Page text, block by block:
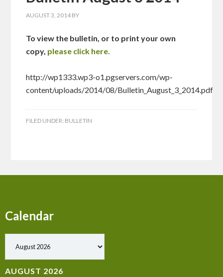
AUGUST 3, 2014 BY
To view the bulletin, or to print your own
copy, please click here.
http://wp1333.wp3-o1.pgservers.com/wp-
content/uploads/2014/08/Bulletin_August_3_2014.pdf
FILED UNDER: BULLETIN
Calendar
AUGUST 2026